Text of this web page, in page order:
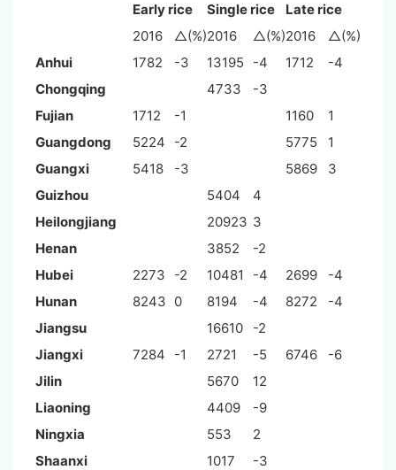
Early rice
Single rice
Late rice
2016
△(%)2016 △(%)2016
△(%)
Anhui
1782 -3 13195 -4 1712
-4
Chongqing
4733
-3
Fujian
1712 -1 1160
1
Guangdong
5224 -2 5775
1
Guangxi
5418 -3 5869
3
Guizhou
5404
4
Heilongjiang
20923 3
Henan
3852
-2
Hubei
2273 -2 10481 -4 2699
-4
Hunan
8243 0 8194 -4 8272
-4
Jiangsu
16610
-2
Jiangxi
7284 -1 2721 -5 6746
-6
Jilin
5670
12
Liaoning
4409
-9
Ningxia
553
2
Shaanxi
1017 -3